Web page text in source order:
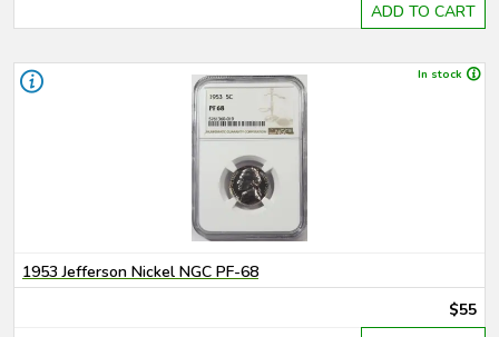
ADD TO CART
In stock
1953 Jefferson Nickel NGC PF-68
$55